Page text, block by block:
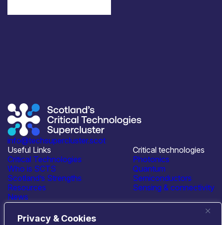
Privacy & Cookies
info@techsupercluster.scot
Useful Links
Critical Technologies
Who is SCTS
Scotland’s Strengths
Resources
News
Contact Us
Critical technologies
Photonics
Quantum
Semiconductors
Sensing & connectivity